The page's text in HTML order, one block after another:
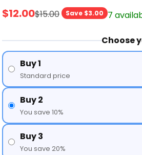
Sale price
$12.00Regular price
$15.00 Save $3.00 7
Choose
Buy 1
Standard price
Buy 2
You save 10%
Buy 3
You save 20%